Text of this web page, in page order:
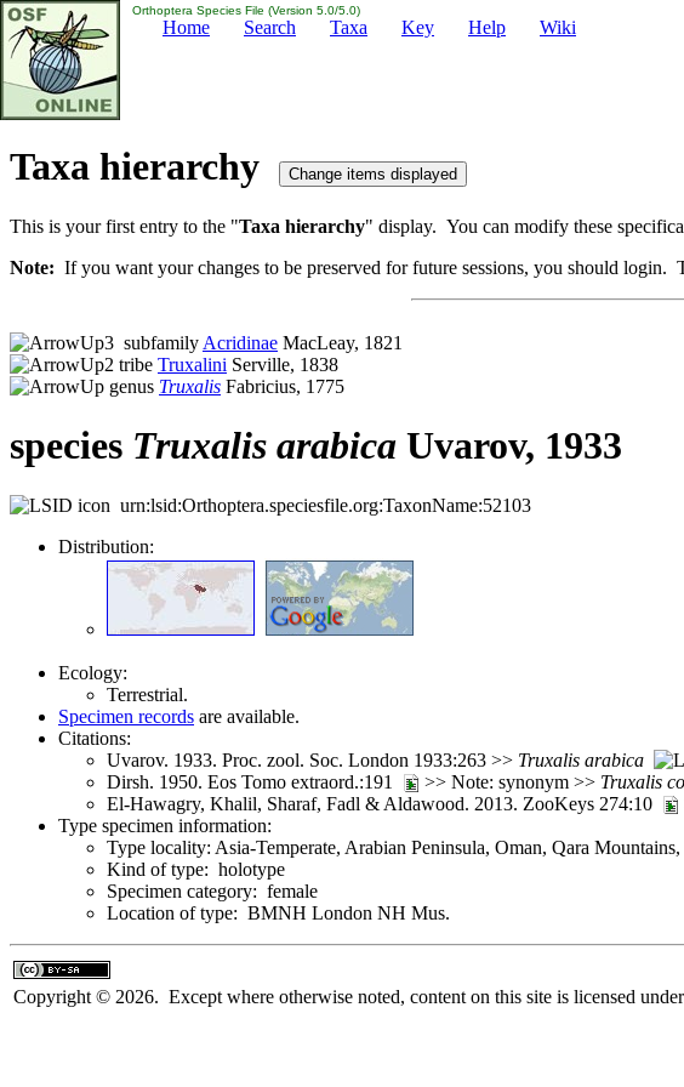
Orthoptera Species File (Version 5.0/5.0)
Home Search Taxa Key Help Wiki
Taxa hierarchy
This is your first entry to the "Taxa hierarchy" display. You can modify these
Note: If you want your changes to be preserved for future sessions, you should
subfamily Acridinae MacLeay, 1821
tribe Truxalini Serville, 1838
genus Truxalis Fabricius, 1775
species Truxalis arabica Uvarov, 1933
urn:lsid:Orthoptera.speciesfile.org:TaxonName:52103
Distribution:
Ecology:
Terrestrial.
Specimen records are available.
Citations:
Uvarov. 1933. Proc. zool. Soc. London 1933:263 >> Truxalis arabica
Dirsh. 1950. Eos Tomo extraord.:191
>> Note: synonym >> Truxalis
El-Hawagry, Khalil, Sharaf, Fadl & Aldawood. 2013. ZooKeys 274:10
Type specimen information:
Type locality: Asia-Temperate, Arabian Peninsula, Oman, Qara
Kind of type: holotype
Specimen category: female
Location of type: BMNH London NH Mus.
Copyright © 2026. Except where otherwise noted, content on this site is licensed